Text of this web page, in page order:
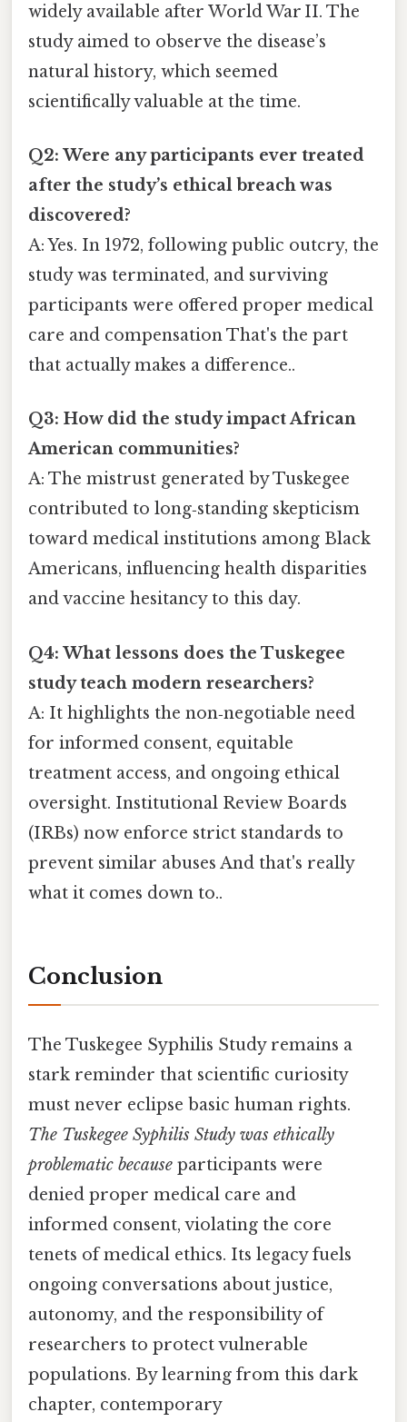
widely available after World War II. The
study aimed to observe the disease’s
natural history, which seemed
scientifically valuable at the time.
Q2: Were any participants ever treated
after the study’s ethical breach was
discovered?
A: Yes. In 1972, following public outcry, the
study was terminated, and surviving
participants were offered proper medical
care and compensation That's the part
that actually makes a difference..
Q3: How did the study impact African
American communities?
A: The mistrust generated by Tuskegee
contributed to long‑standing skepticism
toward medical institutions among Black
Americans, influencing health disparities
and vaccine hesitancy to this day.
Q4: What lessons does the Tuskegee
study teach modern researchers?
A: It highlights the non‑negotiable need
for informed consent, equitable
treatment access, and ongoing ethical
oversight. Institutional Review Boards
(IRBs) now enforce strict standards to
prevent similar abuses And that's really
what it comes down to..
Conclusion
The Tuskegee Syphilis Study remains a
stark reminder that scientific curiosity
must never eclipse basic human rights.
The Tuskegee Syphilis Study was ethically
problematic because participants were
denied proper medical care and
informed consent, violating the core
tenets of medical ethics. Its legacy fuels
ongoing conversations about justice,
autonomy, and the responsibility of
researchers to protect vulnerable
populations. By learning from this dark
chapter, contemporary